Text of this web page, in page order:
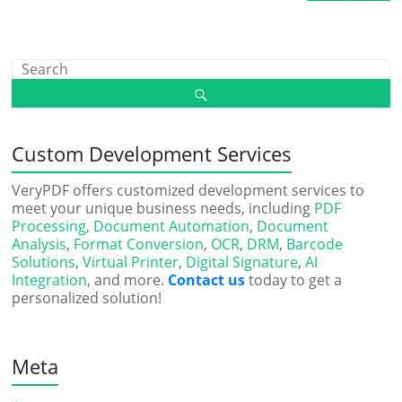
Custom Development Services
VeryPDF offers customized development services to
meet your unique business needs, including PDF
Processing, Document Automation, Document
Analysis, Format Conversion, OCR, DRM, Barcode
Solutions,Virtual Printer, Digital Signature,AI
Integration, and more. Contact ustoday to get a
personalized solution!
Meta